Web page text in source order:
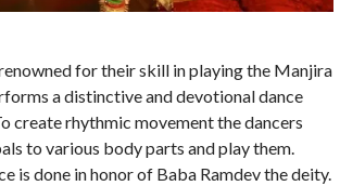
for their skill in playing the Manjira
a distinctive and devotional dance
create rhythmic movement the dancers
to various body parts and play them.
is done in honor of Baba Ramdev the deity.